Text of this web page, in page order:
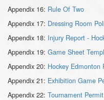
Appendix 16: Rule Of Two
Appendix 17: Dressing Room
Appendix 18: Injury Report -
Appendix 19: Game Sheet
Appendix 20: Hockey Edmonton
Appendix 21: Exhibition Game
Appendix 22: Tournament Permit